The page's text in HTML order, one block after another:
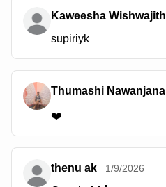
Kaweesha Wishwajith
supiriyk
Thumashi Nawanjana
❤️
thenu ak 1/9/2026